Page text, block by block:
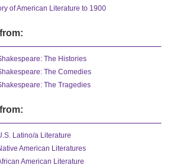
of American Literature to 1900
The Histories
The Comedies
The Tragedies
Latino/a Literature
American Literatures
American Literature